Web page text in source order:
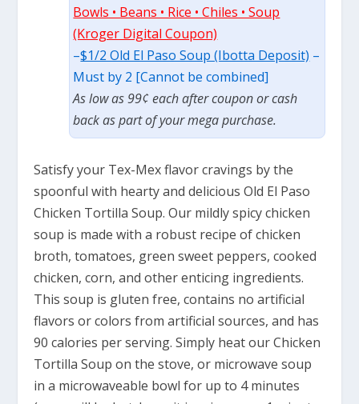
Bowls • Beans • Rice • Chiles • Soup
(Kroger Digital Coupon)
–$1/2 Old El Paso Soup (Ibotta Deposit) –
Must by 2 [Cannot be combined]
As low as 99¢ each after coupon or cash
back as part of your mega purchase.
Satisfy your Tex-Mex flavor cravings by the
spoonful with hearty and delicious Old El Paso
Chicken Tortilla Soup. Our mildly spicy chicken
soup is made with a robust recipe of chicken
broth, tomatoes, green sweet peppers, cooked
chicken, corn, and other enticing ingredients.
This soup is gluten free, contains no artificial
flavors or colors from artificial sources, and has
90 calories per serving. Simply heat our Chicken
Tortilla Soup on the stove, or microwave soup
in a microwaveable bowl for up to 4 minutes